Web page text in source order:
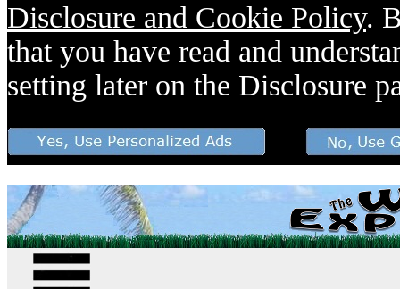
Disclosure and Cookie Policy.
that you have read and
setting later on the Disclosure